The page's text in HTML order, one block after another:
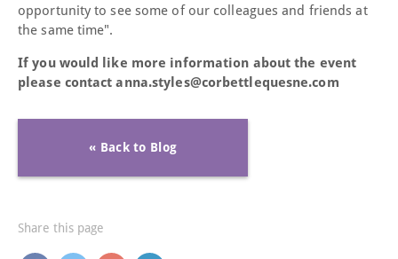
opportunity to see some of our colleagues and friends at
the same time".
If you would like more information about the event
please contact anna.styles@corbettlequesne.com
« Back to Blog
Share this page